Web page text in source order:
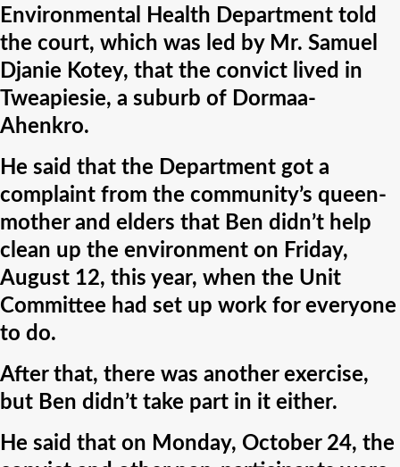
Environmental Health Department told
the court, which was led by Mr. Samuel
Djanie Kotey, that the convict lived in
Tweapiesie, a suburb of Dormaa-
Ahenkro.
He said that the Department got a
complaint from the community’s queen-
mother and elders that Ben didn’t help
clean up the environment on Friday,
August 12, this year, when the Unit
Committee had set up work for everyone
to do.
After that, there was another exercise,
but Ben didn’t take part in it either.
He said that on Monday, October 24, the